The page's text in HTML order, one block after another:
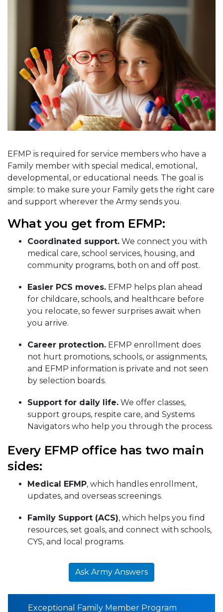
EFMP is required for service members who have a
Family member with special medical, emotional,
developmental, or educational needs. The goal is
simple: to make sure your Family gets the right care
and support wherever the Army sends you.
What you get from EFMP:
Coordinated support. We connect you with
medical care, school services, housing, and
community programs, both on and off post.
Easier PCS moves. EFMP helps plan ahead
for childcare, schools, and healthcare before
you relocate, so fewer surprises await when
you arrive.
Career protection. EFMP enrollment does
not hurt promotions, schools, or assignments,
and EFMP information is private and not seen
by selection boards.
Support for daily life. We offer classes,
support groups, respite care, and Systems
Navigators who help you through the process.
Every EFMP office has two main
sides:
Medical EFMP, which handles enrollment,
updates, and overseas screenings.
Family Support (ACS), which helps you find
resources, set goals, and connect with schools,
CYS, and local programs.
Ask Army Answers
Exceptional Family Member Program